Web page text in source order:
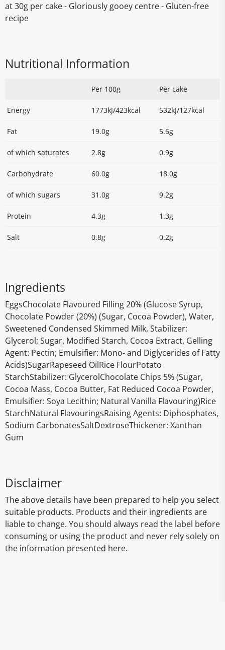
at 30g per cake - Gloriously gooey centre - Gluten-free
recipe
Nutritional Information
Per 100g Per cake
Energy 1773kJ/423kcal 532kJ/127kcal
Fat 19.0g 5.6g
of which saturates 2.8g 0.9g
Carbohydrate 60.0g 18.0g
of which sugars 31.0g 9.2g
Protein 4.3g 1.3g
Salt 0.8g 0.2g
Ingredients
EggsChocolate Flavoured Filling 20% (Glucose Syrup,
Chocolate Powder (20%) (Sugar, Cocoa Powder), Water,
Sweetened Condensed Skimmed Milk, Stabilizer:
Glycerol; Sugar, Modified Starch, Cocoa Extract, Gelling
Agent: Pectin; Emulsifier: Mono- and Diglycerides of Fatty
Acids)SugarRapeseed OilRice FlourPotato
StarchStabilizer: GlycerolChocolate Chips 5% (Sugar,
Cocoa Mass, Cocoa Butter, Fat Reduced Cocoa Powder,
Emulsifier: Soya Lecithin; Natural Vanilla Flavouring)Rice
StarchNatural FlavouringsRaising Agents: Diphosphates,
Sodium CarbonatesSaltDextroseThickener: Xanthan
Gum
Disclaimer
The above details have been prepared to help you select
suitable products. Products and their ingredients are
liable to change. You should always read the label before
consuming or using the product and never rely solely on
the information presented here.